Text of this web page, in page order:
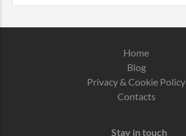
Home
Blog
Privacy & Cookie Policy
Contacts
Stay in touch